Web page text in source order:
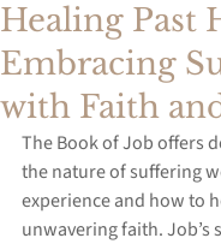
Healing Past
Embracing
with Faith
The Book of Job offers
the nature of suffering
experience and how to
unwavering faith. Job’s